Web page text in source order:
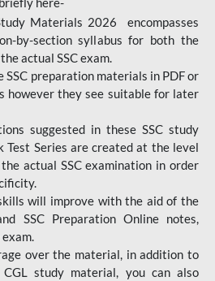
Materials 2026 encompasses
by-section syllabus for both the
actual SSC exam.
SSC preparation materials in PDF or
however they see suitable for later
suggested in these SSC study
Test Series are created at the level
actual SSC examination in order
will improve with the aid of the
SSC Preparation Online notes,
over the material, in addition to
study material, you can also